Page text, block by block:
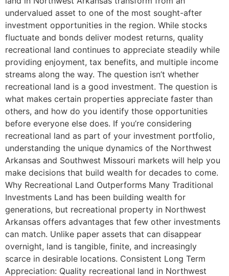
undervalued asset to one of the most sought-after
investment opportunities in the region. While stocks
fluctuate and bonds deliver modest returns, quality
recreational land continues to appreciate steadily while
providing enjoyment, tax benefits, and multiple income
streams along the way. The question isn’t whether
recreational land is a good investment. The question is
what makes certain properties appreciate faster than
others, and how do you identify those opportunities
before everyone else does. If you’re considering
recreational land as part of your investment portfolio,
understanding the unique dynamics of the Northwest
Arkansas and Southwest Missouri markets will help you
make decisions that build wealth for decades to come.
Why Recreational Land Outperforms Many Traditional
Investments Land has been building wealth for
generations, but recreational property in Northwest
Arkansas offers advantages that few other investments
can match. Unlike paper assets that can disappear
overnight, land is tangible, finite, and increasingly
scarce in desirable locations. Consistent Long Term
Appreciation: Quality recreational land in Northwest